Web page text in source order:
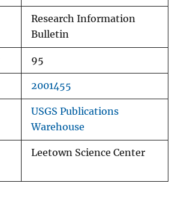
Research Information
Bulletin
95
2001455
USGS Publications
Warehouse
Leetown Science Center